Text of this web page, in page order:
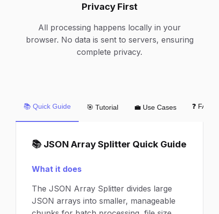
Privacy First
All processing happens locally in your
browser. No data is sent to servers, ensuring
complete privacy.
📚 Quick Guide 🎯 Tutorial 💼 Use Cases ❓ FAQ
📚 JSON Array Splitter Quick Guide
What it does
The JSON Array Splitter divides large
JSON arrays into smaller, manageable